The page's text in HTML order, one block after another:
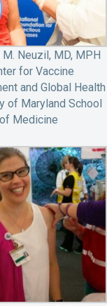
M. Neuzil, MD, MPH
for Vaccine
and Global Health
of Maryland School
of Medicine